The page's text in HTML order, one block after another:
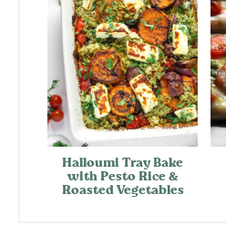
Halloumi Tray Bake
with Pesto Rice &
Roasted Vegetables